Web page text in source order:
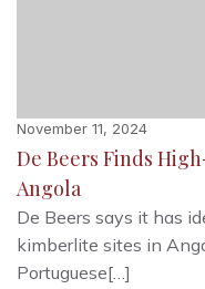
November 11, 2024
De Beers Finds
Angola
De Beers says it has
kimberlite sites in
Portuguese[…]